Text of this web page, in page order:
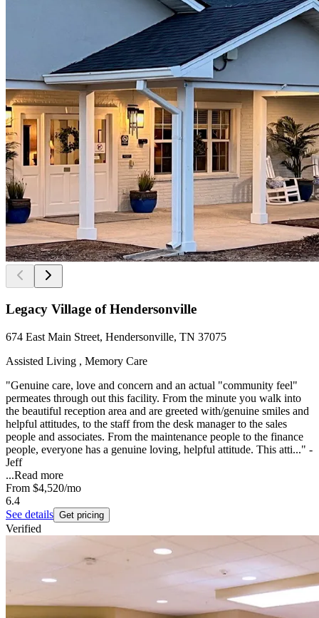
Legacy Village of Hendersonville
674 East Main Street, Hendersonville, TN 37075
Assisted Living , Memory Care
"Genuine care, love and concern and an actual "community feel"
permeates through out this facility. From the minute you walk into
the beautiful reception area and are greeted with/genuine smiles and
helpful attitudes, to the staff from the desk manager to the sales
people and associates. From the maintenance people to the finance
people, everyone has a genuine loving, helpful attitude. This atti..." -
Jeff
...Read more
From $4,520/mo
6.4
See details Get pricing
Verified